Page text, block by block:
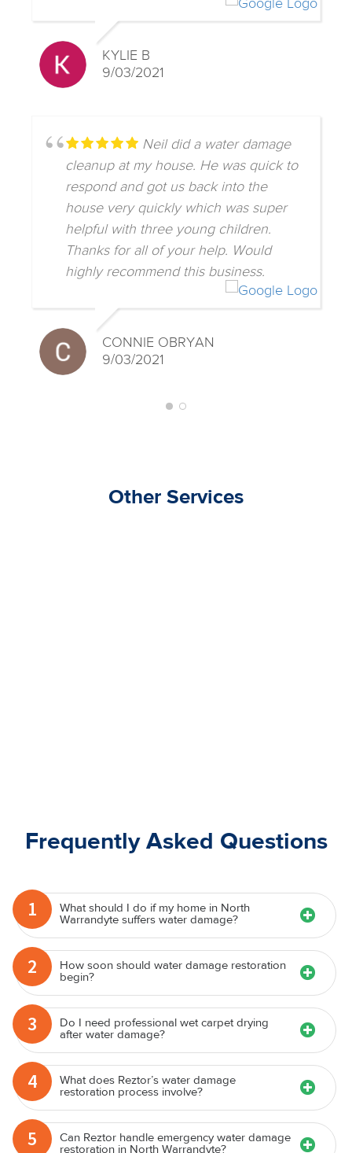
KYLIE B
9/03/2021
Neil did a water damage
cleanup at my house. He was quick to
respond and got us back into the
house very quickly which was super
helpful with three young children.
Thanks for all of your help. Would
highly recommend this business.
CONNIE OBRYAN
9/03/2021
Other Services
Frequently Asked Questions
1 What should I do if my home in North
Warrandyte suffers water damage?
2 How soon should water damage restoration
begin?
3 Do I need professional wet carpet drying
after water damage?
4 What does Reztor’s water damage
restoration process involve?
5 Can Reztor handle emergency water damage
restoration in North Warrandyte?